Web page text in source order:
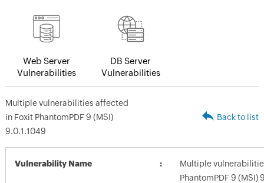
Web Server
Vulnerabilities
DB Server
Vulnerabilities
Multiple vulnerabilities affected
in Foxit PhantomPDF 9 (MSI)
9.0.1.1049
Back to list
Vulnerability Name
Multiple
PhantomPDF 9 (MSI)